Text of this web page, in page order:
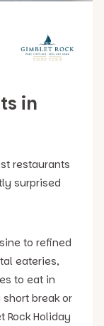
in
restaurants
surprised
to refined
eateries,
to eat in
break or
Holiday